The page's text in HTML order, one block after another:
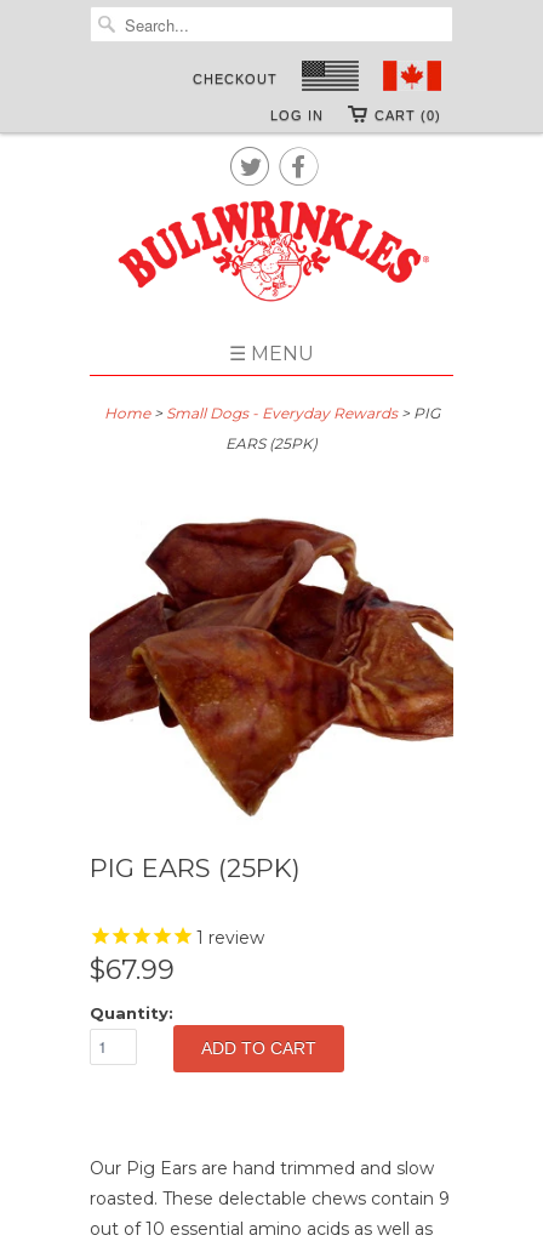
CHECKOUT
CART (0)
LOG IN

☰ MENU
Home> Small Dogs - Everyday Rewards > PIG
EARS (25PK)
PIG EARS (25PK)
1 review
$67.99
Quantity:
Our Pig Ears are hand trimmed and slow
roasted. These delectable chews contain 9
out of 10 essential amino acids as well as